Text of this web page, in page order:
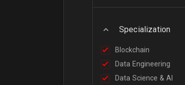
Specialization
Blockchain
Data Engineering
Data Science & AI